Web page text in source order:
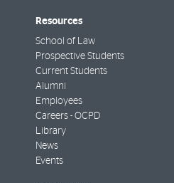
Resources
School of Law
Prospective Students
Current Students
Alumni
Employees
Careers - OCPD
Library
News
Events